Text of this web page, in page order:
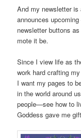
And my newsletter
announces
newsletter buttons
mote it be.
Since I view life as
work hard crafting
I want my pages to
in the world around
people—see how to
Goddess gave me